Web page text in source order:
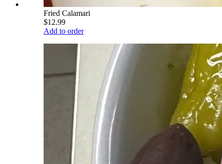
Fried Calamari
$12.99
Add to order